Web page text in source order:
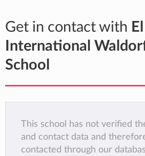
Get in contact with
International
School
This school has not verified
and contact data and
contacted through our